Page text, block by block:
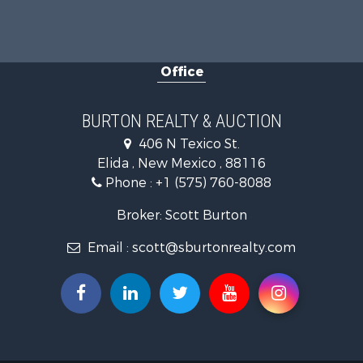
Office
BURTON REALTY & AUCTION
406 N Texico St.
Elida , New Mexico , 88116
Phone : +1 (575) 760-8088
Broker: Scott Burton
Email : scott@sburtonrealty.com